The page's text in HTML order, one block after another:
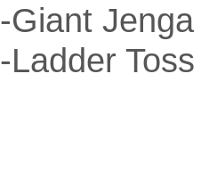
-Giant Jenga
-Ladder Toss